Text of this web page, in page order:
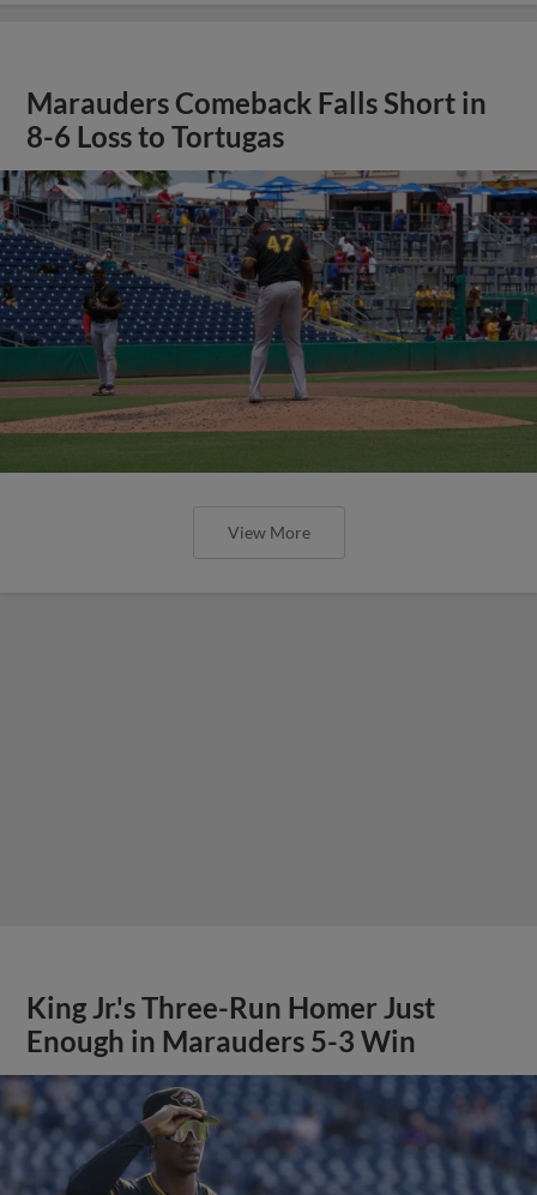
Marauders Comeback Falls Short in
8-6 Loss to Tortugas
View More
King Jr.'s Three-Run Homer Just
Enough in Marauders 5-3 Win